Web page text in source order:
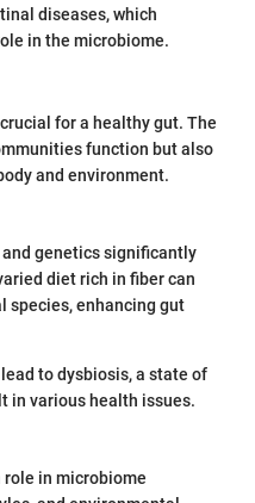
diseases, which
in the microbiome.
for a healthy gut. The
function but also
and environment.
genetics significantly
diet rich in fiber can
species, enhancing gut
to dysbiosis, a state of
in various health issues.
in microbiome